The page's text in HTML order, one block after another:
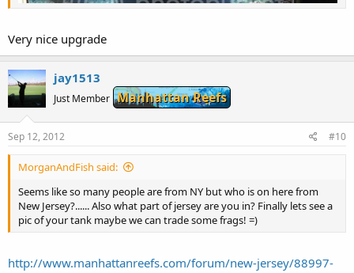
Very nice upgrade
jay1513
Just Member Manhattan Reefs
Sep 12, 2012 #10
MorganAndFish said:
Seems like so many people are from NY but who is on here from
New Jersey?...... Also what part of jersey are you in? Finally lets see a
pic of your tank maybe we can trade some frags! =)
http://www.manhattanreefs.com/forum/new-jersey/88997-